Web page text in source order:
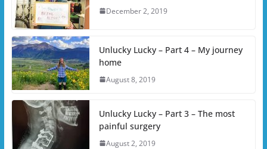
December 2, 2019
Unlucky Lucky – Part 4 – My journey
home
August 8, 2019
Unlucky Lucky – Part 3 – The most
painful surgery
August 2, 2019